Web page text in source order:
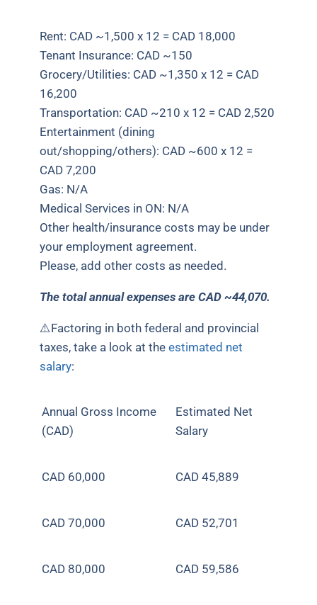
Rent: CAD ~1,500 x 12 = CAD 18,000
Tenant Insurance: CAD ~150
Grocery/Utilities: CAD ~1,350 x 12 = CAD
16,200
Transportation: CAD ~210 x 12 = CAD 2,520
Entertainment (dining
out/shopping/others): CAD ~600 x 12 =
CAD 7,200
Gas: N/A
Medical Services in ON: N/A
Other health/insurance costs may be under
your employment agreement.
Please, add other costs as needed.
The total annual expenses are CAD ~44,070.
⚠️Factoring in both federal and provincial
taxes, take a look at theestimated net
salary:
Annual Gross Income
(CAD)
Estimated Net
Salary
CAD 60,000 CAD45,889
CAD 70,000 CAD 52,701
CAD 80,000 CAD 59,586